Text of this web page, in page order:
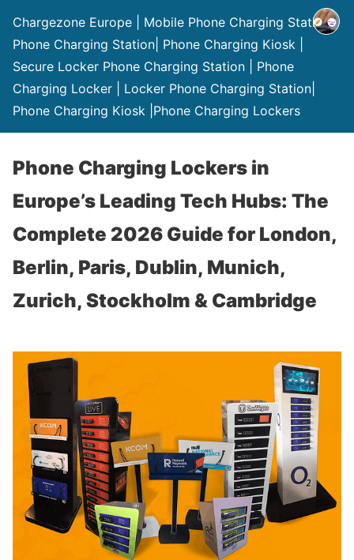
Chargezone Europe | Mobile Phone Charging Station |
Phone Charging Station| Phone Charging Kiosk |
Secure Locker Phone Charging Station | Phone
Charging Locker | Locker Phone Charging Station|
Phone Charging Kiosk |Phone Charging Lockers
Phone Charging Lockers in
Europe’s Leading Tech Hubs: The
Complete 2026 Guide for London,
Berlin, Paris, Dublin, Munich,
Zurich, Stockholm & Cambridge